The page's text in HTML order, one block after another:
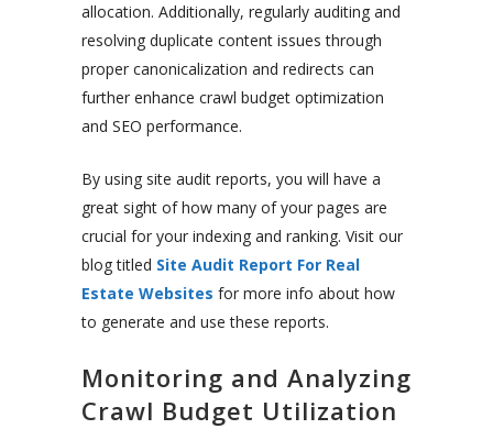
allocation. Additionally, regularly auditing and
resolving duplicate content issues through
proper canonicalization and redirects can
further enhance crawl budget optimization
and SEO performance.
By using site audit reports, you will have a
great sight of how many of your pages are
crucial for your indexing and ranking. Visit our
blog titled Site Audit Report For Real
Estate Websites for more info about how
to generate and use these reports.
Monitoring and Analyzing
Crawl Budget Utilization